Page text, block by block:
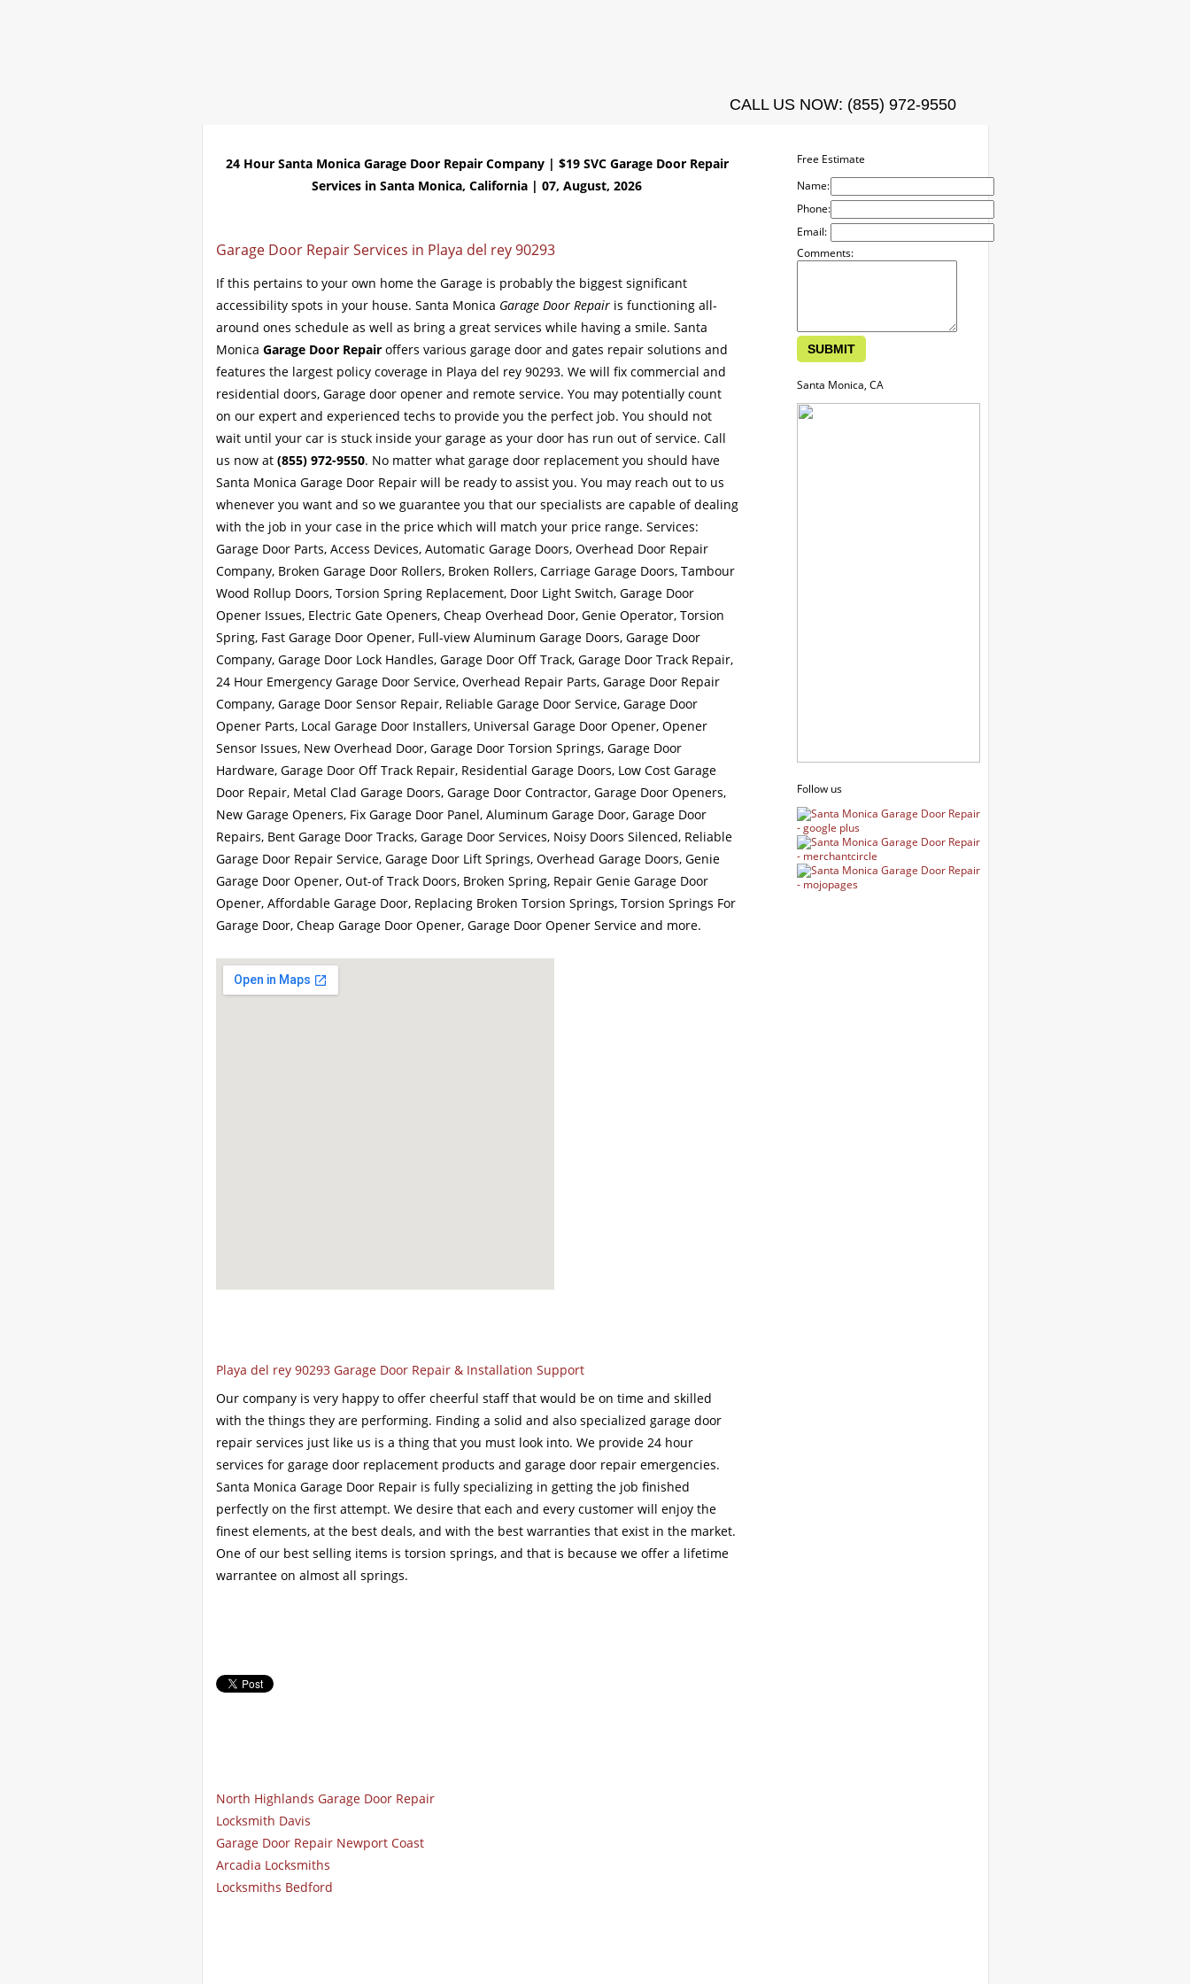
CALL US NOW: (855) 972-9550
24 Hour Santa Monica Garage Door Repair Company | $19 SVC Garage Door Repair
Services in Santa Monica, California | 07, August, 2026
Garage Door Repair Services in Playa del rey 90293
If this pertains to your own home the Garage is probably the biggest significant
accessibility spots in your house. Santa Monica Garage Door Repairis functioning all-
around ones schedule as well as bring a great services while having a smile. Santa
Monica Garage Door Repairoffers various garage door and gates repair solutions and
features the largest policy coverage in Playa del rey 90293. We will fix commercial and
residential doors, Garage door opener and remote service. You may potentially count
on our expert and experienced techs to provide you the perfect job. You should not
wait until your car is stuck inside your garage as your door has run out of service. Call
us now at (855) 972-9550. No matter what garage door replacement you should have
Santa Monica Garage Door Repair will be ready to assist you. You may reach out to us
whenever you want and so we guarantee you that our specialists are capable of dealing
with the job in your case in the price which will match your price range. Services:
Garage Door Parts, Access Devices, Automatic Garage Doors, Overhead Door Repair
Company, Broken Garage Door Rollers, Broken Rollers, Carriage Garage Doors, Tambour
Wood Rollup Doors, Torsion Spring Replacement, Door Light Switch, Garage Door
Opener Issues, Electric Gate Openers, Cheap Overhead Door, Genie Operator, Torsion
Spring, Fast Garage Door Opener, Full-view Aluminum Garage Doors, Garage Door
Company, Garage Door Lock Handles, Garage Door Off Track, Garage Door Track Repair,
24 Hour Emergency Garage Door Service, Overhead Repair Parts, Garage Door Repair
Company, Garage Door Sensor Repair, Reliable Garage Door Service, Garage Door
Opener Parts, Local Garage Door Installers, Universal Garage Door Opener, Opener
Sensor Issues, New Overhead Door, Garage Door Torsion Springs, Garage Door
Hardware, Garage Door Off Track Repair, Residential Garage Doors, Low Cost Garage
Door Repair, Metal Clad Garage Doors, Garage Door Contractor, Garage Door Openers,
New Garage Openers, Fix Garage Door Panel, Aluminum Garage Door, Garage Door
Repairs, Bent Garage Door Tracks, Garage Door Services, Noisy Doors Silenced, Reliable
Garage Door Repair Service, Garage Door Lift Springs, Overhead Garage Doors, Genie
Garage Door Opener, Out-of Track Doors, Broken Spring, Repair Genie Garage Door
Opener, Affordable Garage Door, Replacing Broken Torsion Springs, Torsion Springs For
Garage Door, Cheap Garage Door Opener, Garage Door Opener Service and more.
Playa del rey 90293 Garage Door Repair & Installation Support
Our company is very happy to offer cheerful staff that would be on time and skilled
with the things they are performing. Finding a solid and also specialized garage door
repair services just like us is a thing that you must look into. We provide 24 hour
services for garage door replacement products and garage door repair emergencies.
Santa Monica Garage Door Repair is fully specializing in getting the job finished
perfectly on the first attempt. We desire that each and every customer will enjoy the
finest elements, at the best deals, and with the best warranties that exist in the market.
One of our best selling items is torsion springs, and that is because we offer a lifetime
warrantee on almost all springs.
North Highlands Garage Door Repair
Locksmith Davis
Garage Door Repair Newport Coast
Arcadia Locksmiths
Locksmiths Bedford
Free Estimate
Name:
Phone:
Email:
Comments:
Santa Monica, CA
Follow us